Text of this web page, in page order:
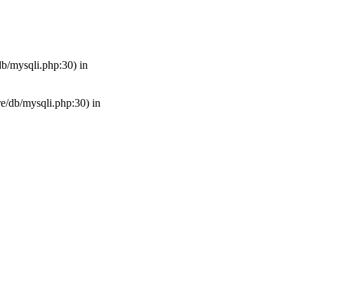
mysqli.php:30) in
db/mysqli.php:30) in